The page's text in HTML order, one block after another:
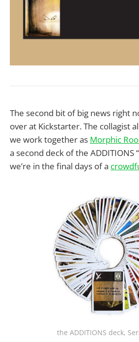
The second bit of big news right
over at Kickstarter. The collagist
we work together as Morphic
a second deck of the ADDITIONS
we’re in the final days of a
the ADDITIONS deck,